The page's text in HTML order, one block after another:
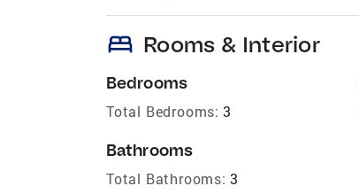
bed Rooms & Interior
Bedrooms
Total Bedrooms: 3
Bathrooms
Total Bathrooms: 3